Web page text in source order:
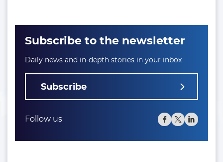
Subscribe to the newsletter
Daily news and in-depth stories in your inbox
Subscribe
Follow us